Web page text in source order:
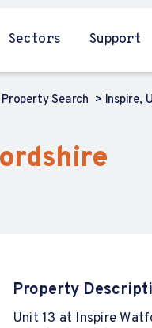
Sectors Support
Search Inspire,
Property
Unit 13 at Inspire